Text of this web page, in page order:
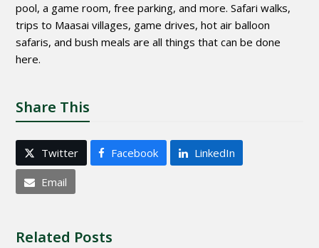
pool, a game room, free parking, and more. Safari walks,
trips to Maasai villages, game drives, hot air balloon
safaris, and bush meals are all things that can be done
here.
Share This
Twitter Facebook LinkedIn
Email
Related Posts